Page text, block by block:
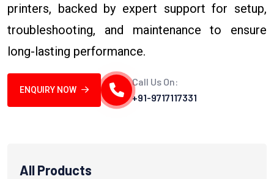
printers, backed by expert support for setup,
troubleshooting, and maintenance to ensure
long-lasting performance.
ENQUIRY NOW
Call Us On:
+91-9717117331
All Products